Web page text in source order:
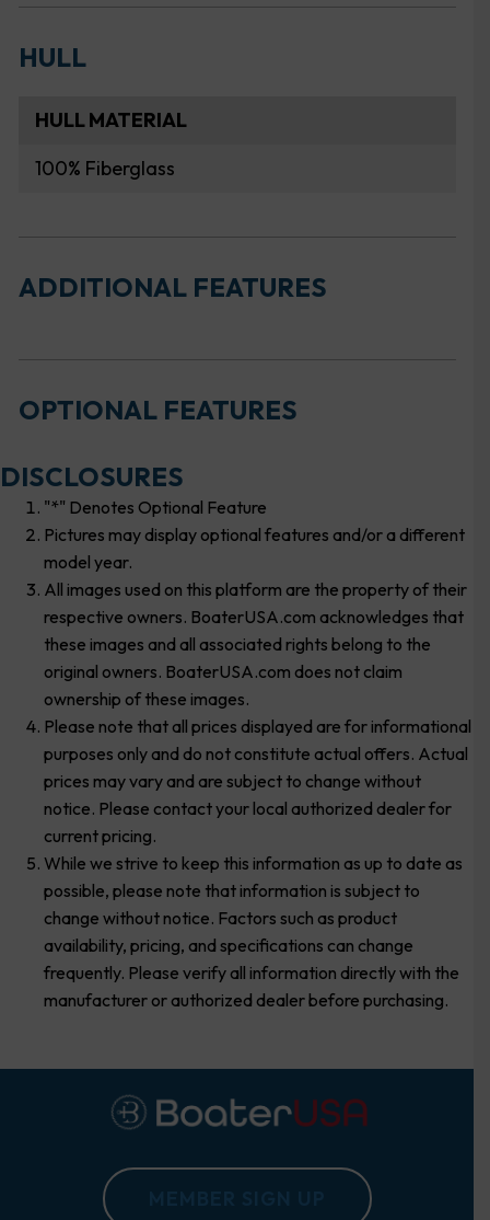
HULL
HULL MATERIAL
100% Fiberglass
ADDITIONAL FEATURES
OPTIONAL FEATURES
DISCLOSURES
"*" Denotes Optional Feature
Pictures may display optional features and/or a different
model year.
All images used on this platform are the property of their
respective owners. BoaterUSA.com acknowledges that
these images and all associated rights belong to the
original owners. BoaterUSA.com does not claim
ownership of these images.
Please note that all prices displayed are for informational
purposes only and do not constitute actual offers. Actual
prices may vary and are subject to change without
notice. Please contact your local authorized dealer for
current pricing.
While we strive to keep this information as up to date as
possible, please note that information is subject to
change without notice. Factors such as product
availability, pricing, and specifications can change
frequently. Please verify all information directly with the
manufacturer or authorized dealer before purchasing.